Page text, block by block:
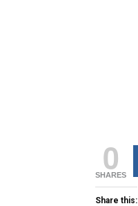
0
SHARES
Share this: